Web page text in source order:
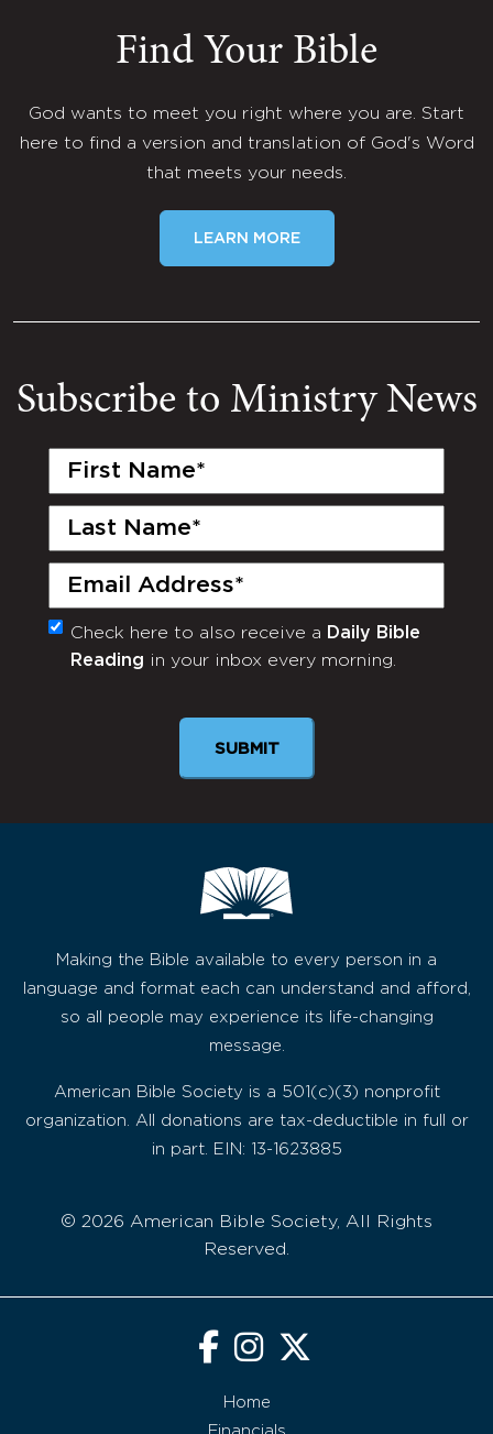
Find Your Bible
God wants to meet you right where you are. Start
here to find a version and translation of God's Word
that meets your needs.
LEARN MORE
Subscribe to Ministry News
First
Last
Email
(Required)
Monthly
Newsletter
Check here to also receive a Daily Bible
Reading in your inbox every morning.
SUBMIT
Making the Bible available to every person in a
language and format each can understand and afford,
so all people may experience its life-changing
message.
American Bible Society is a 501(c)(3) nonprofit
organization. All donations are tax-deductible in full or
in part. EIN: 13-1623885
© 2026 American Bible Society, All Rights
Reserved.
Home
Financials